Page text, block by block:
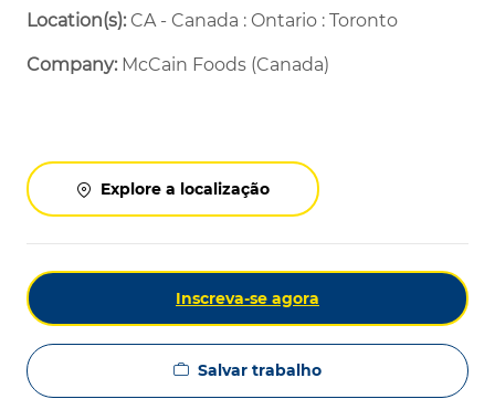
Location(s):CA - Canada : Ontario : Toronto
Company: McCain Foods (Canada)
Explore a localização
Inscreva-se agora
Salvar trabalho